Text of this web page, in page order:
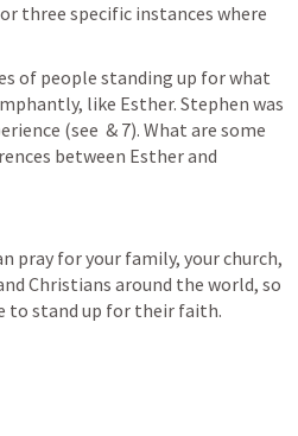
three specific instances where
of people standing up for what
like Esther. Stephen was
(see & 7). What are some
between Esther and
pray for your family, your church,
Christians around the world, so
to stand up for their faith.